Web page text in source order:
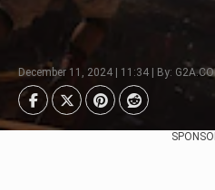
December 11, 2024 | 11:34 | By: